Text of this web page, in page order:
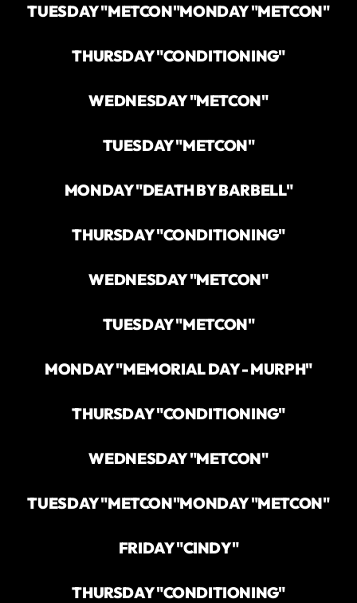
TUESDAY "METCON"MONDAY "METCON"
THURSDAY "CONDITIONING"
WEDNESDAY "METCON"
TUESDAY "METCON"
MONDAY "DEATH BY BARBELL"
THURSDAY "CONDITIONING"
WEDNESDAY "METCON"
TUESDAY "METCON"
MONDAY "MEMORIAL DAY - MURPH"
THURSDAY "CONDITIONING"
WEDNESDAY "METCON"
TUESDAY "METCON"MONDAY "METCON"
FRIDAY "CINDY"
THURSDAY "CONDITIONING"